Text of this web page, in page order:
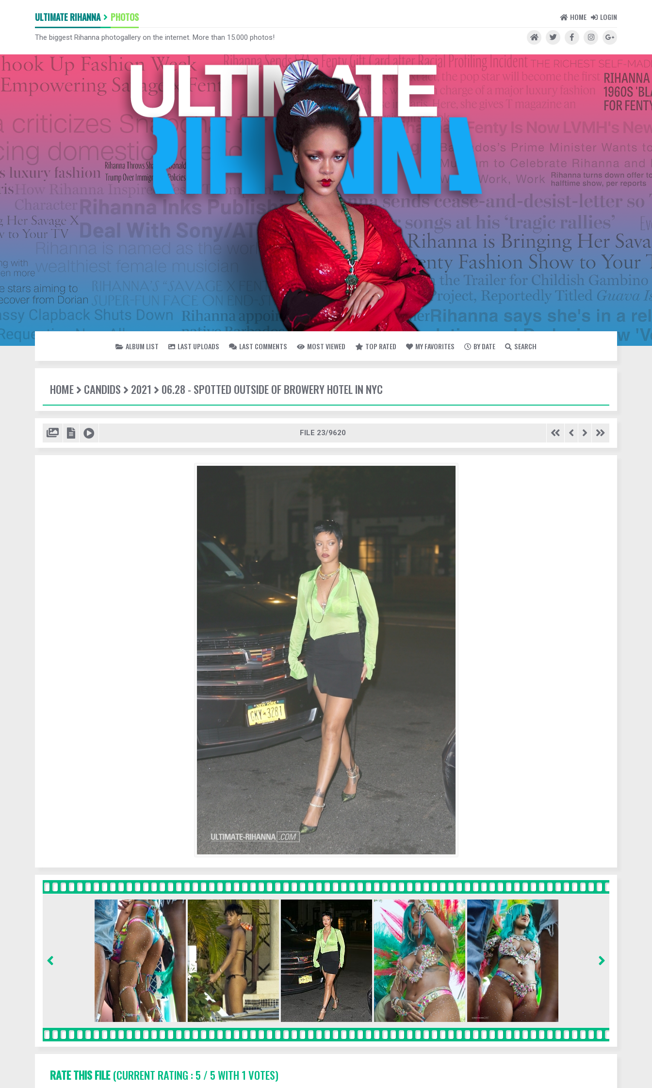
ULTIMATE RIHANNA PHOTOS HOME LOGIN
The biggest Rihanna photogallery on the internet. More than 15.000 photos!
ALBUM LIST LAST UPLOADS LAST COMMENTS MOST VIEWED TOP RATED MY FAVORITES BY DATE SEARCH
HOME CANDIDS 2021 06.28 - SPOTTED OUTSIDE OF BROWERY HOTEL IN NYC
FILE 23/9620
RATE THIS FILE(CURRENT RATING : 5 / 5 WITH 1 VOTES)